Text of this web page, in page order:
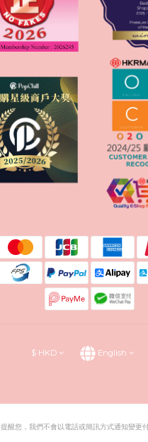
$ HKD English
提醒您，我們不會以電話或簡訊方式通知變更付